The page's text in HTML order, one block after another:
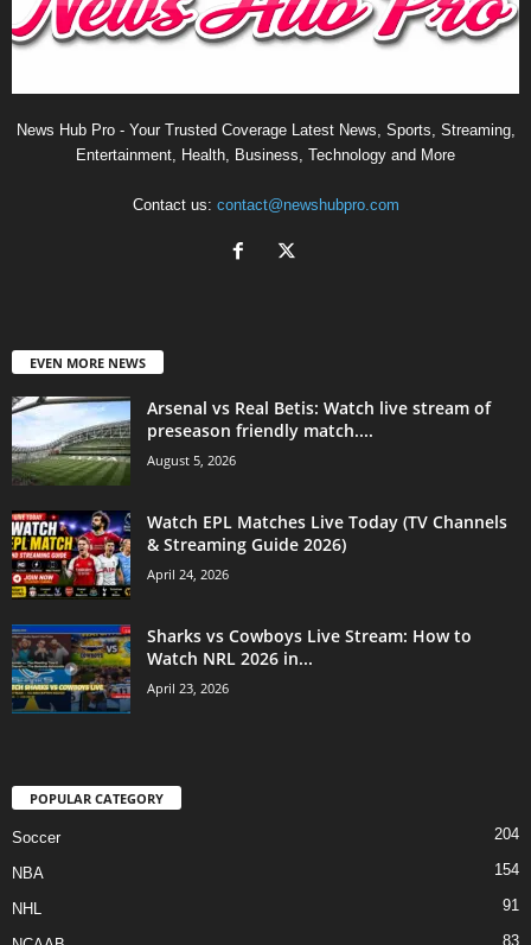
News Hub Pro - Your Trusted Coverage Latest News, Sports, Streaming,
Entertainment, Health, Business, Technology and More
Contact us: contact@newshubpro.com
EVEN MORE NEWS
Arsenal vs Real Betis: Watch live stream of
preseason friendly match....
August 5, 2026
Watch EPL Matches Live Today (TV Channels
& Streaming Guide 2026)
April 24, 2026
Sharks vs Cowboys Live Stream: How to
Watch NRL 2026 in...
April 23, 2026
POPULAR CATEGORY
Soccer 204
NBA 154
NHL 91
83